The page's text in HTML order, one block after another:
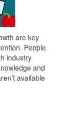
are key
People
industry
and
available